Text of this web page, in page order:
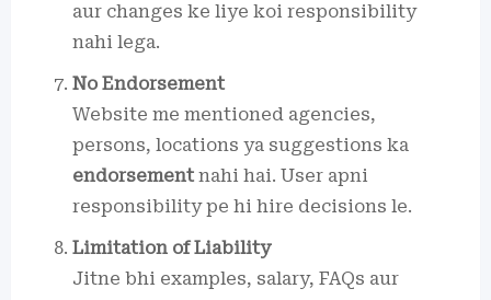
aur changes ke liye koi responsibility
nahi lega.
No Endorsement
Website me mentioned agencies,
persons, locations ya suggestions ka
endorsement nahi hai. User apni
responsibility pe hi hire decisions le.
Limitation of Liability
Jitne bhi examples, salary, FAQs aur